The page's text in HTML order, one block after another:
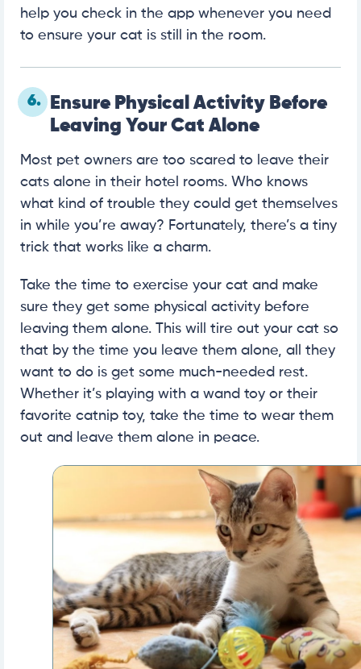
help you check in the app whenever you need
to ensure your cat is still in the room.
6.
Ensure Physical Activity Before
Leaving Your Cat Alone
Most pet owners are too scared to leave their
cats alone in their hotel rooms. Who knows
what kind of trouble they could get themselves
in while you’re away? Fortunately, there’s a tiny
trick that works like a charm.
Take the time to exercise your cat and make
sure they get some physical activity before
leaving them alone. This will tire out your cat so
that by the time you leave them alone, all they
want to do is get some much-needed rest.
Whether it’s playing with a wand toy or their
favorite catnip toy, take the time to wear them
out and leave them alone in peace.